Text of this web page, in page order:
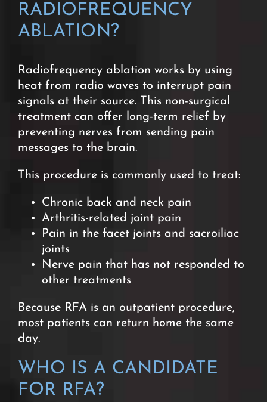
RADIOFREQUENCY
ABLATION?
Radiofrequency ablation works by using
heat from radio waves to interrupt pain
signals at their source. This non-surgical
treatment can offer long-term relief by
preventing nerves from sending pain
messages to the brain.
This procedure is commonly used to treat:
Chronic back and neck pain
Arthritis-related joint pain
Pain in the facet joints and sacroiliac
joints
Nerve pain that has not responded to
other treatments
Because RFA is an outpatient procedure,
most patients can return home the same
day.
WHO IS A CANDIDATE
FOR RFA?